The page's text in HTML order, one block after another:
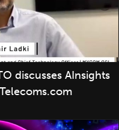
discusses AInsights